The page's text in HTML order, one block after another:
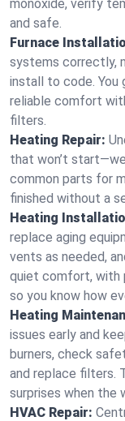
monoxide, verify
and safe.
Furnace
systems correctly,
install to code. You
reliable comfort
filters.
Heating Repair:
that won’t
common parts for
finished without a
Heating
replace aging
vents as needed,
quiet comfort, with
so you know how
Heating
issues early and
burners, check
and replace filters.
surprises when the
HVAC Repair: